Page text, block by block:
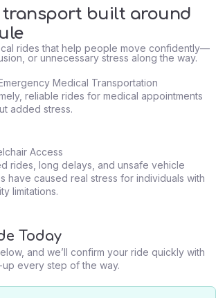
built around
rides that help people move confidently—
or unnecessary stress along the way.
Medical Transportation
reliable rides for medical appointments
added stress.
Access
rides, long delays, and unsafe vehicle
have caused real stress for individuals with
limitations.
Today
and we’ll confirm your ride quickly with
every step of the way.